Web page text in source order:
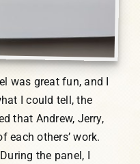
was great fun, and I
I could tell, the
that Andrew, Jerry,
each others’ work.
the panel, I